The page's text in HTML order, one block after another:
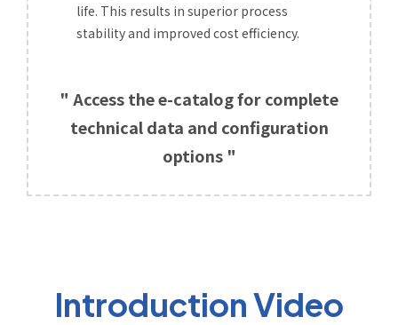
life. This results in superior process
stability and improved cost efficiency.
" Access the e-catalog for complete
technical data and configuration
options "
Introduction Video